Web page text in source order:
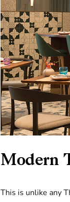
Modern
This is unlike any